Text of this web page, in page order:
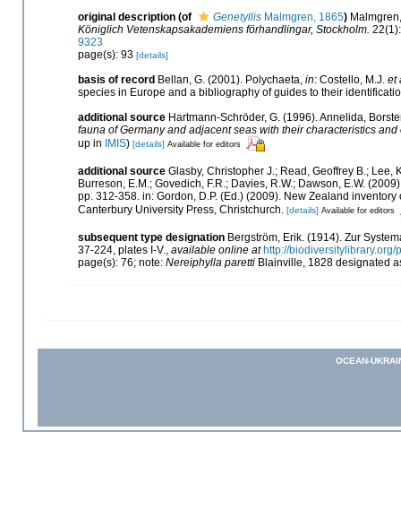
original description (of Genetyllis Malmgren, 1865)
Königlich Vetenskapsakademiens förhandlingar, Stockholm.
9323
page(s): 93 [details]
basis of record Bellan, G. (2001). Polychaeta, in: Costello, M.J. et
species in Europe and a bibliography of guides to their
additional source Hartmann-Schröder, G. (1996). Annelida,
fauna of Germany and adjacent seas with their characteristics
up in
IMIS) [details] Available for editors
additional source Glasby, Christopher J.; Read, Geoffrey B.; Lee,
Burreson, E.M.; Govedich, F.R.; Davies, R.W.; Dawson, E.W.
pp. 312-358. in: Gordon, D.P. (Ed.) (2009). New Zealand
Canterbury University Press, Christchurch. [details] Available for editors
subsequent type designation Bergström, Erik. (1914). Zur
37-224, plates I-V., available online at http://
page(s): 76; note: Nereiphylla paretti Blainville, 1828 designated
OCEAN-